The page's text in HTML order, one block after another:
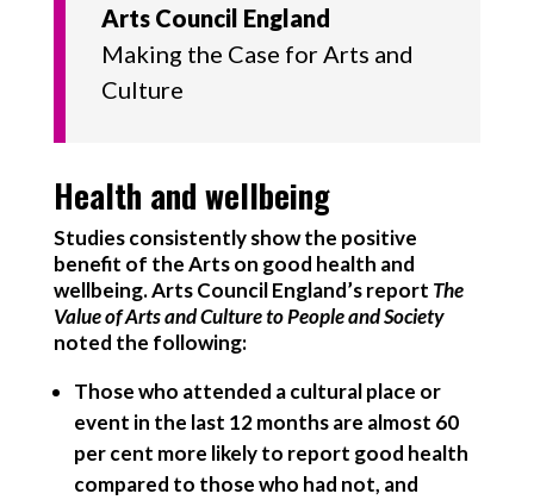
Arts Council England
Making the Case for Arts and
Culture
Health and wellbeing
Studies consistently show the positive
benefit of the Arts on good health and
wellbeing. Arts Council England’s report The
Value of Arts and Culture to People and Society
noted the following:
Those who attended a cultural place or
event in the last 12 months are almost 60
per cent more likely to report good health
compared to those who had not, and